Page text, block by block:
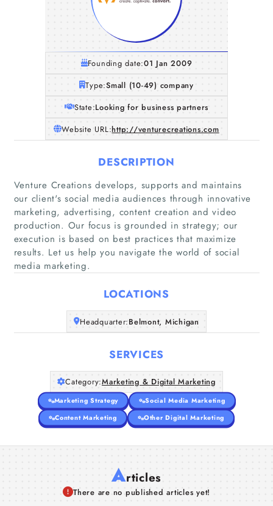
Home
Articles
About Us
Founding date:01 Jan 2009
Type:Small (10-49) company
State:Looking for business partners
Website URL:http://venturecreations.com
DESCRIPTION
Venture Creations develops, supports and maintains
our client's social media audiences through innovative
marketing, advertising, content creation and video
production. Our focus is grounded in strategy; our
execution is based on best practices that maximize
results. Let us help you navigate the world of social
media marketing.
LOCATIONS
Headquarter:Belmont, Michigan
SERVICES
Category:Marketing & Digital Marketing
Marketing Strategy
Social Media Marketing
Content Marketing
Other Digital Marketing
Articles
There are no published articles yet!